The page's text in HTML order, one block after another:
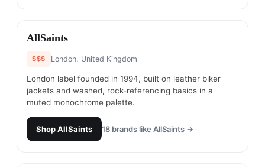
# 13
AllSaints
$$$ London, United Kingdom
London label founded in 1994, built on leather biker
jackets and washed, rock-referencing basics in a
muted monochrome palette.
ShopAllSaints 18 brands like AllSaints →